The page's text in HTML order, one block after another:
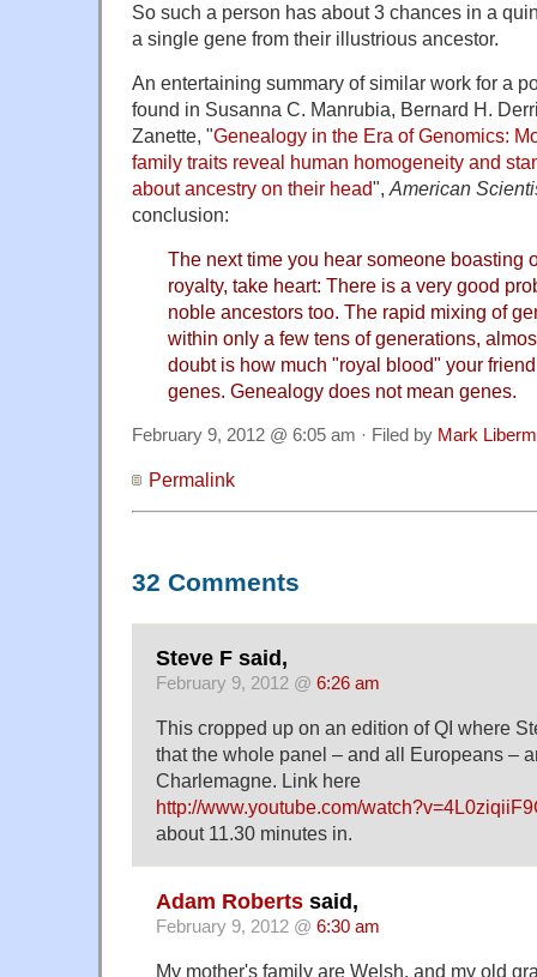
So such a person has about 3 chances in a
a single gene from their illustrious ancestor.
An entertaining summary of similar work for a
found in Susanna C. Manrubia, Bernard H.
Zanette, "Genealogy in the Era of Genomics:
family traits reveal human homogeneity and
about ancestry on their head", American
conclusion:
The next time you hear someone boasting
royalty, take heart: There is a very good
noble ancestors too. The rapid mixing of
within only a few tens of generations,
doubt is how much "royal blood" your
genes. Genealogy does not mean genes.
February 9, 2012 @ 6:05 am · Filed by Mark
Permalink
32 Comments
Steve F said,
February 9, 2012 @ 6:26 am
This cropped up on an edition of QI where
that the whole panel – and all Europeans –
Charlemagne. Link here
http://www.youtube.com/
about 11.30 minutes in.
Adam Roberts said,
February 9, 2012 @ 6:30 am
My mother's family are Welsh, and my old